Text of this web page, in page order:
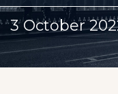
3 October